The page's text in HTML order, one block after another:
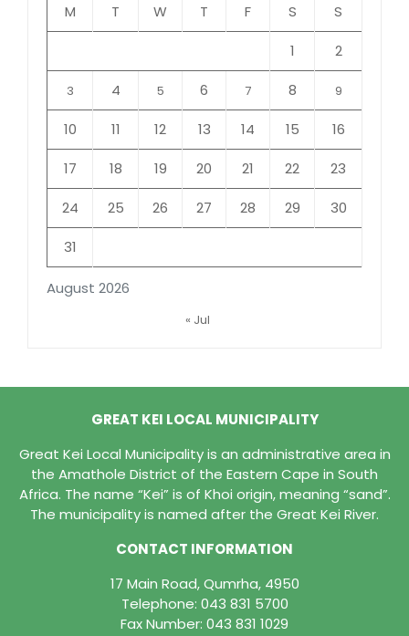
August 2026
M T W T F S S
1 2
3 4 5 6 7 8 9
10 11 12 13 14 15 16
17 18 19 20 21 22 23
24 25 26 27 28 29 30
31
« Jul
GREAT KEI LOCAL MUNICIPALITY
Great Kei Local Municipality is an administrative area in
the Amathole District of the Eastern Cape in South
Africa. The name “Kei” is of Khoi origin, meaning “sand”.
The municipality is named after the Great Kei River.
CONTACT INFORMATION
17 Main Road, Qumrha, 4950
Telephone: 043 831 5700
Fax Number: 043 831 1029